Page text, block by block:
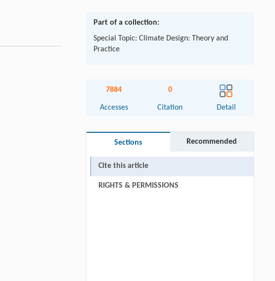
Part of a collection:
Special Topic: Climate Design: Theory and
Practice
7884
Accesses
0
Citation Detail
Sections Recommended
Cite this article
RIGHTS & PERMISSIONS